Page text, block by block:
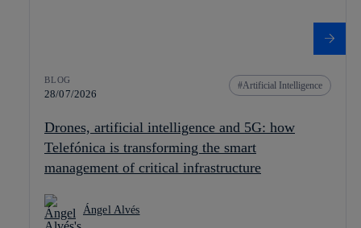
BLOG
28/07/2026
Artificial Intelligence
Drones, artificial intelligence and 5G: how
Telefónica is transforming the smart
management of critical infrastructure
Ángel Alvés